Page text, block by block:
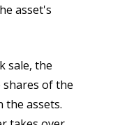
asset's
sale, the
of the
the assets.